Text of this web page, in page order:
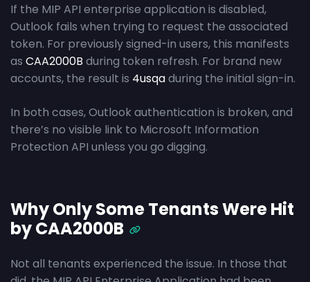
If the MIP API enterprise application is disabled,
Outlook fails when trying to request the associated
token. For previously signed-in users, this manifests
as CAA2000B during token refresh. For brand new
accounts, the result is 4usqaduring the initial sign-in.
In both cases, Outlook authentication is broken, and
there’s no visible link to Microsoft Information
Protection API unless you go digging.
Why Only Some Tenants Were Hit
by CAA2000B
Not all tenants experienced the issue. In those that